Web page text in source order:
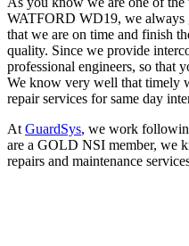
WATFORD WD19, we always
that we are on time and finish
quality. Since we provide
professional engineers, so that
We know very well that timely
repair services for same day
At GuardSys, we work
are a GOLD NSI member, we
repairs and maintenance